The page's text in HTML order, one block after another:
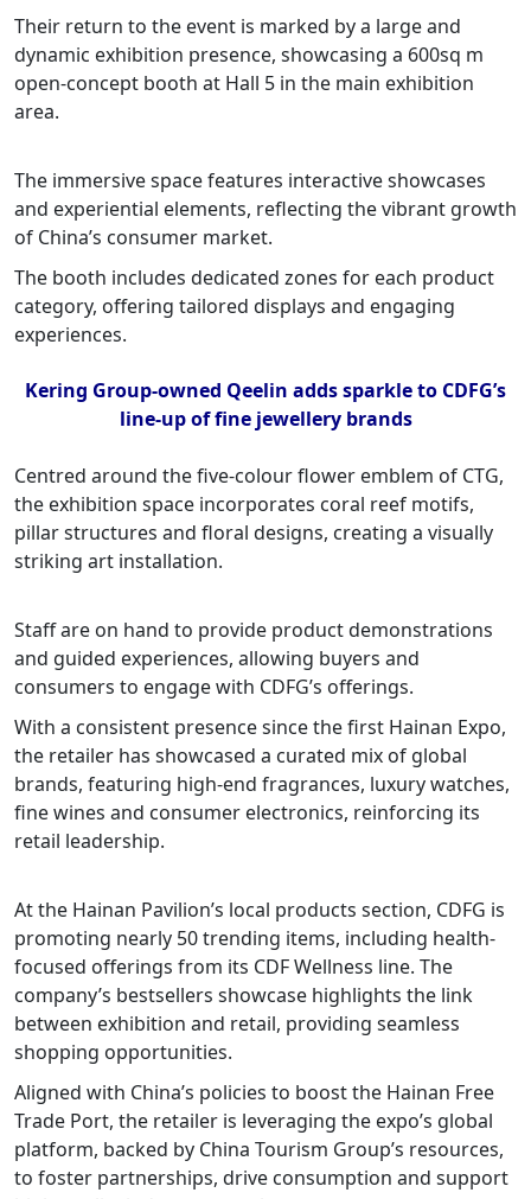
Their return to the event is marked by a large and
dynamic exhibition presence, showcasing a 600sq m
open-concept booth at Hall 5 in the main exhibition
area.
The immersive space features interactive showcases
and experiential elements, reflecting the vibrant growth
of China’s consumer market.
The booth includes dedicated zones for each product
category, offering tailored displays and engaging
experiences.
Kering Group-owned Qeelin adds sparkle to CDFG’s
line-up of fine jewellery brands
Centred around the five-colour flower emblem of CTG,
the exhibition space incorporates coral reef motifs,
pillar structures and floral designs, creating a visually
striking art installation.
Staff are on hand to provide product demonstrations
and guided experiences, allowing buyers and
consumers to engage with CDFG’s offerings.
With a consistent presence since the first Hainan Expo,
the retailer has showcased a curated mix of global
brands, featuring high-end fragrances, luxury watches,
fine wines and consumer electronics, reinforcing its
retail leadership.
At the Hainan Pavilion’s local products section, CDFG is
promoting nearly 50 trending items, including health-
focused offerings from its CDF Wellness line. The
company’s bestsellers showcase highlights the link
between exhibition and retail, providing seamless
shopping opportunities.
Aligned with China’s policies to boost the Hainan Free
Trade Port, the retailer is leveraging the expo’s global
platform, backed by China Tourism Group’s resources,
to foster partnerships, drive consumption and support